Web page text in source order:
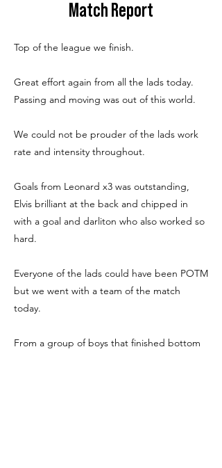
Match Report
Top of the league we finish.
Great effort again from all the lads today.
Passing and moving was out of this world.
We could not be prouder of the lads work
rate and intensity throughout.
Goals from Leonard x3 was outstanding,
Elvis brilliant at the back and chipped in
with a goal and darliton who also worked so
hard.
Everyone of the lads could have been POTM
but we went with a team of the match
today.
From a group of boys that finished bottom